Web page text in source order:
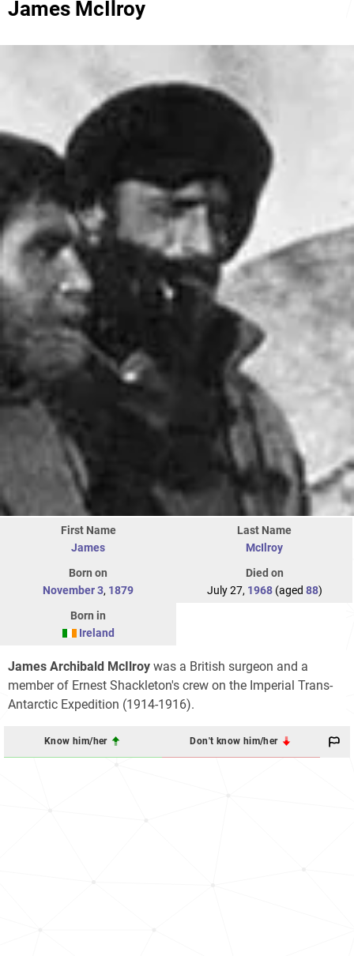
James McIlroy
First Name
James
Last Name
McIlroy
Born on
November 3, 1879
Died on
July 27, 1968(aged 88)
Born in
Ireland
James Archibald McIlroy was a British surgeon and a
member of Ernest Shackleton's crew on the Imperial Trans-
Antarctic Expedition (1914-1916).
Know him/her Don't know him/her